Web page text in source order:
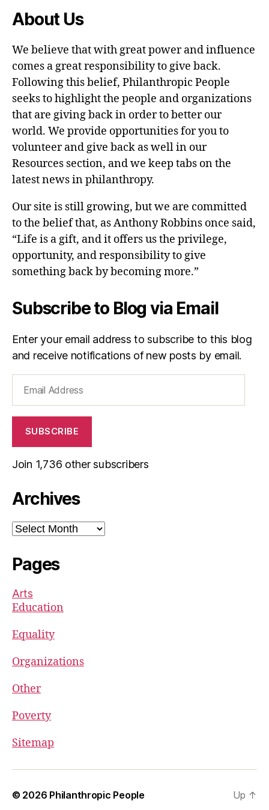
About Us
We believe that with great power and influence
comes a great responsibility to give back.
Following this belief, Philanthropic People
seeks to highlight the people and organizations
that are giving back in order to better our
world. We provide opportunities for you to
volunteer and give back as well in our
Resources section, and we keep tabs on the
latest news in philanthropy.
Our site is still growing, but we are committed
to the belief that, as Anthony Robbins once said,
“Life is a gift, and it offers us the privilege,
opportunity, and responsibility to give
something back by becoming more.”
Subscribe to Blog via Email
Enter your email address to subscribe to this blog
and receive notifications of new posts by email.
Address
SUBSCRIBE
Join 1,736 other subscribers
Archives
Archives
Pages
Arts
Education
Equality
Organizations
Other
Poverty
Sitemap
© 2026 Philanthropic People Up ↑